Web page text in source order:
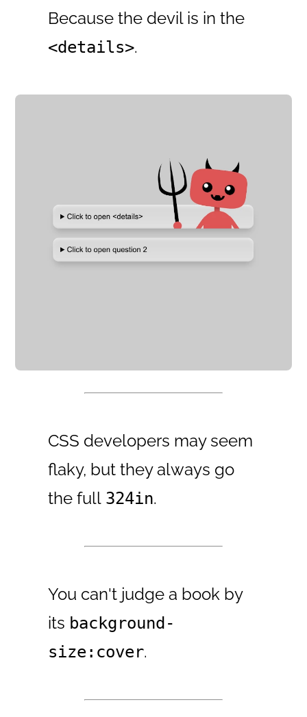
Because the devil is in the
<details>.
CSS developers may seem
flaky, but they always go
the full 324in.
You can't judge a book by
its background-
size:cover.